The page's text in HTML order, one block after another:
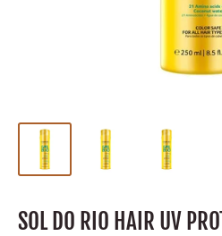
SOL DO RIO HAIR UV